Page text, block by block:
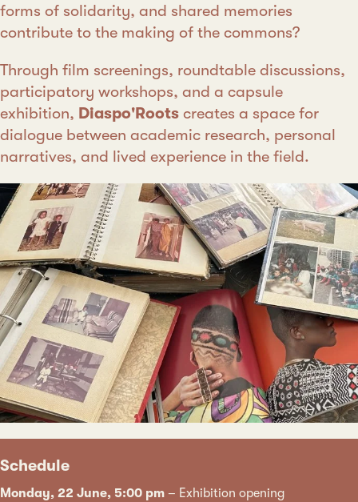
forms of solidarity, and shared memories
contribute to the making of the commons?
Through film screenings, roundtable discussions,
participatory workshops, and a capsule
exhibition, Diaspo'Roots creates a space for
dialogue between academic research, personal
narratives, and lived experience in the field.
Schedule
Monday, 22 June, 5:00 pm – Exhibition opening